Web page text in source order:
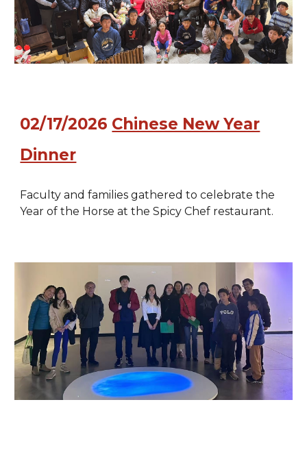
02/17/2026 Chinese New Year
Dinner
Faculty and families gathered to celebrate the
Year of the Horse at the Spicy Chef restaurant.